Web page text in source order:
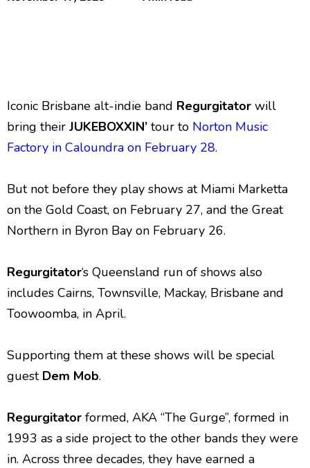
Iconic Brisbane alt-indie band Regurgitator will
bring their JUKEBOXXIN’ tour to Norton Music
Factory in Caloundra on February 28.
But not before they play shows at Miami Marketta
on the Gold Coast, on February 27, and the Great
Northern in Byron Bay on February 26.
Regurgitator‘s Queensland run of shows also
includes Cairns, Townsville, Mackay, Brisbane and
Toowoomba, in April.
Supporting them at these shows will be special
guest Dem Mob.
Regurgitator formed, AKA “The Gurge”, formed in
1993 as a side project to the other bands they were
in. Across three decades, they have earned a